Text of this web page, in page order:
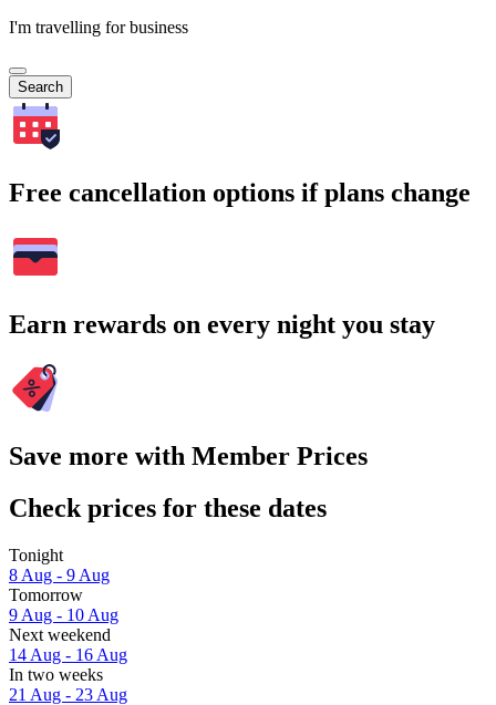
I'm travelling for business
Search
Free cancellation options if plans change
Earn rewards on every night you stay
Save more with Member Prices
Check prices for these dates
Tonight
8 Aug - 9 Aug
Tomorrow
9 Aug - 10 Aug
Next weekend
14 Aug - 16 Aug
In two weeks
21 Aug - 23 Aug